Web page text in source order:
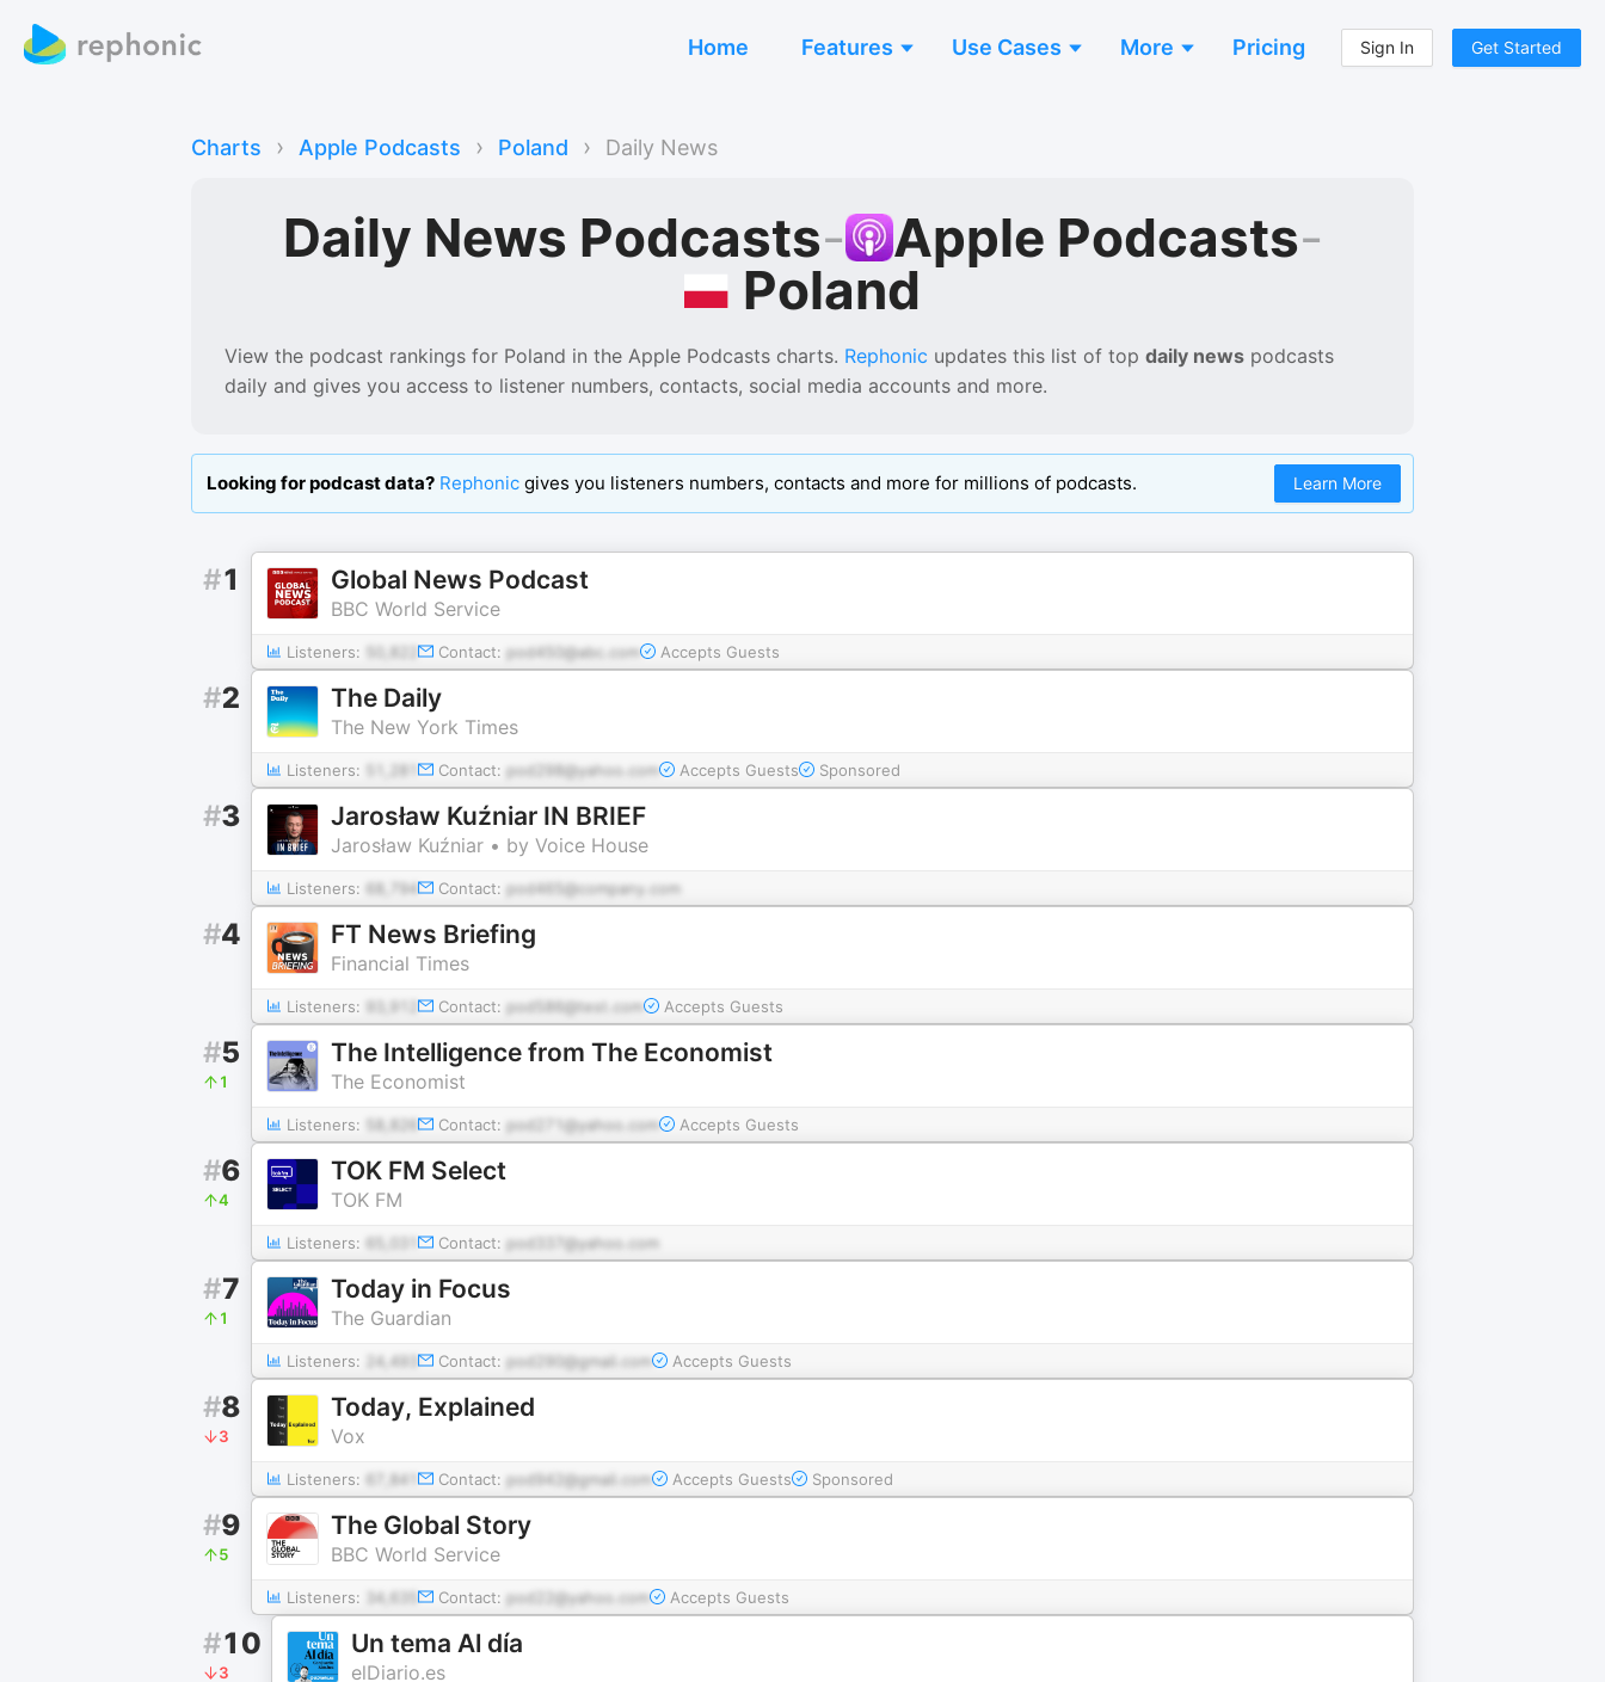
Home Features Use Cases More Pricing Sign In Get Started
Charts › Apple Podcasts › Poland › Daily News
Daily News Podcasts- Apple Podcasts-
Poland
View the podcast rankings for Poland in the Apple Podcasts charts. Rephonic updates this list of top daily news podcasts
daily and gives you access to listener numbers, contacts, social media accounts and more.
Looking for podcast data? Rephonic gives you listeners numbers, contacts and more for millions of podcasts. Learn More
#1 Global News Podcast
BBC World Service
Listeners: 50,822 Contact: pod450@abc.com Accepts Guests
#2 The Daily
The New York Times
Listeners: 51,281 Contact: pod298@yahoo.com Accepts Guests Sponsored
#3 Jarosław Kuźniar IN BRIEF
Jarosław Kuźniar • by Voice House
Listeners: 68,794 Contact: pod465@company.com
#4 FT News Briefing
Financial Times
Listeners: Contact: pod586@test.com Accepts Guests
#5
1
The Intelligence from The Economist
The Economist
Listeners: 58,826 Contact: pod271@yahoo.com Accepts Guests
#6
4
TOK FM Select
TOK FM
Listeners: 65,031 Contact: pod337@yahoo.com
#7
1
Today in Focus
The Guardian
Listeners: 24,493 Contact: pod290@gmail.com Accepts Guests
#8
3
Today, Explained
Vox
Listeners: 67,841 Contact: pod942@gmail.com Accepts Guests Sponsored
#9
5
The Global Story
BBC World Service
Listeners: 34,635 Contact: pod22@yahoo.com Accepts Guests
#10
3
Un tema Al día
elDiario.es